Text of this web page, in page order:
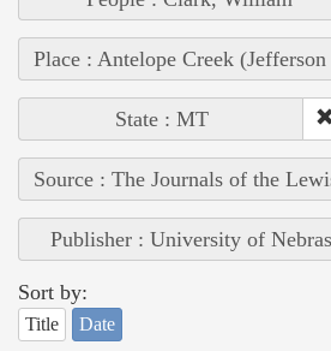
Place : Antelope Creek
State : MT
Source : The Journals of the
Publisher : University of
Sort by:
Title Date